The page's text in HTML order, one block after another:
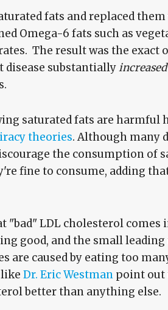
fats and replaced
Omega-6 fats such as
The result was the exact
disease substantiallyincreased
saturated fats are harmful
theories. Although many
the consumption of
fine to consume, adding
"bad" LDL cholesterol comes
good, and the small
are caused by eating too
Dr. Eric Westman point out
better than anything else.